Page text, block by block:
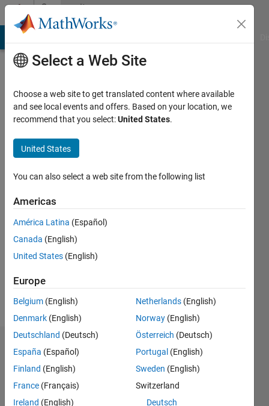
Skip to contentCommunity
Profile
Debasish
Samal
Active
2019
Followers:
Dashboard
Statistics
All C…
Select a Web Site
Choose a web site to get translated content where available
and see local events and offers. Based on your location, we
recommend that you select:United States.
United States
You can also select a web site from the following list
Americas
América Latina (Español)
Canada (English)
United States (English)
Europe
Belgium (English)
Denmark (English)
Deutschland (Deutsch)
España (Español)
Finland (English)
France (Français)
Ireland (English)
Netherlands (English)
Norway (English)
Österreich (Deutsch)
Portugal (English)
Sweden (English)
Switzerland
Deutsch